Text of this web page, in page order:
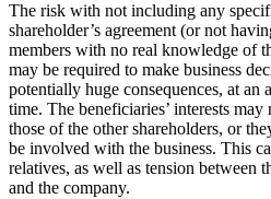
The risk with not including any
shareholder’s agreement (or not
members with no real knowledge of
may be required to make business
potentially huge consequences, at
time. The beneficiaries’ interests
those of the other shareholders, or
be involved with the business. This
relatives, as well as tension between
and the company.